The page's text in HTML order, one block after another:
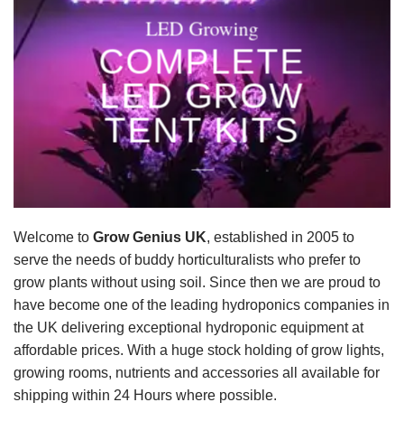
LED Growing
COMPLETE
LED GROW
TENT KITS
____
Welcome to Grow Genius UK, established in 2005 to
serve the needs of buddy horticulturalists who prefer to
grow plants without using soil. Since then we are proud to
have become one of the leading hydroponics companies in
the UK delivering exceptional hydroponic equipment at
affordable prices. With a huge stock holding of grow lights,
growing rooms, nutrients and accessories all available for
shipping within 24 Hours where possible.